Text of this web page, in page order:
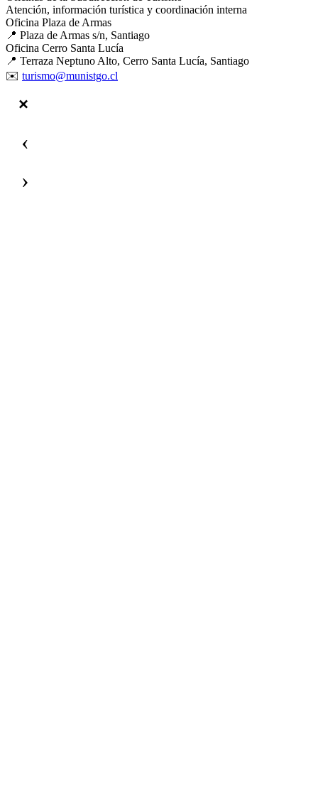
Atención, información turística y coordinación interna
Oficina Plaza de Armas
📍 Plaza de Armas s/n, Santiago
Oficina Cerro Santa Lucía
📍 Terraza Neptuno Alto, Cerro Santa Lucía, Santiago
✉️ turismo@munistgo.cl
‹
›